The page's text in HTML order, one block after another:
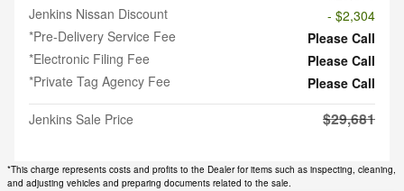
Jenkins Nissan Discount
- $2,304
*Pre-Delivery Service Fee
Please Call
*Electronic Filing Fee
Please Call
*Private Tag Agency Fee
Please Call
Jenkins Sale Price
$29,681
*This charge represents costs and profits to the Dealer for items such as inspecting, cleaning,
and adjusting vehicles and preparing documents related to the sale.